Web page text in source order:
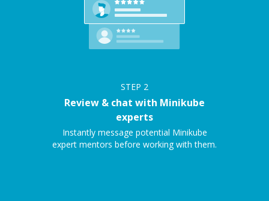
STEP 2
Review & chat with Minikube
experts
Instantly message potential Minikube
expert mentors before working with them.